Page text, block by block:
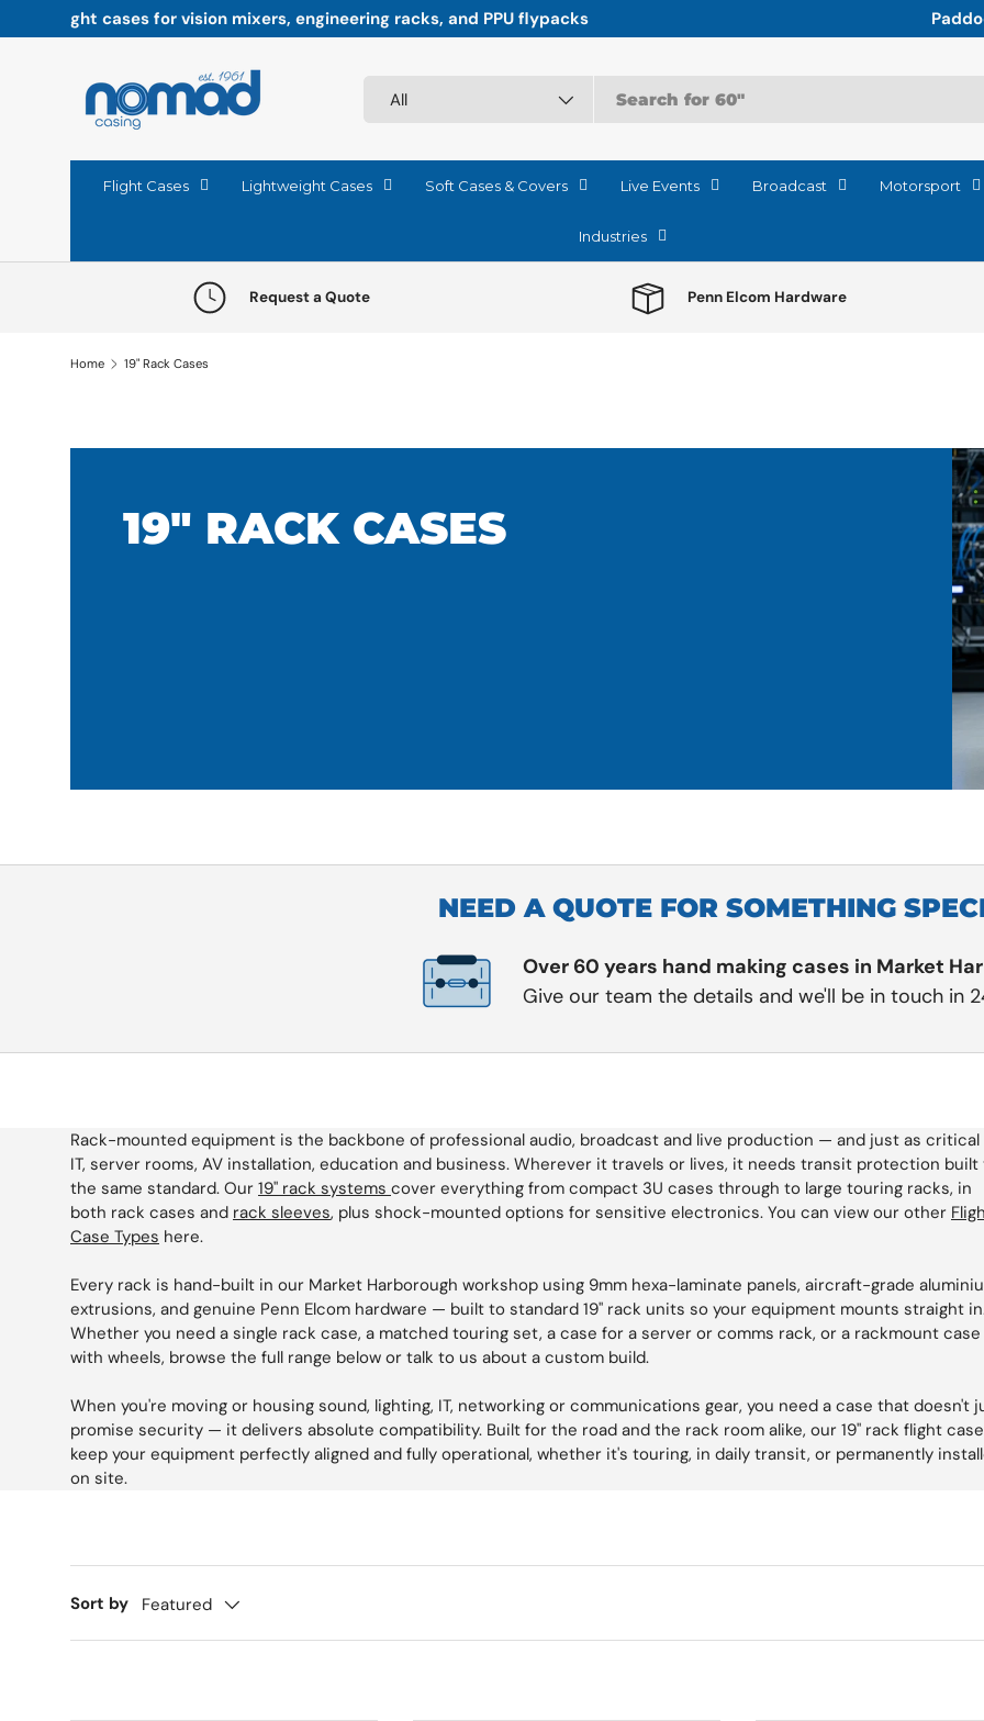
Skip to content
Paddock-ready precision: Flight cases engineered for the relentless logistics of Motorsport
All
Flight Cases Lightweight Cases Soft Cases & Covers Live Events Broadcast Motorsport
Industries
Request a Quote Penn Elcom Hardware
Home 19" Rack Cases
19" RACK CASES
NEED A QUOTE FOR SOMETHING
Over 60 years hand making cases in Market
Give our team the details and we'll be in touch in
Rack-mounted equipment is the backbone of professional audio, broadcast and live production — and just as critical
IT, server rooms, AV installation, education and business. Wherever it travels or lives, it needs transit protection built
the same standard. Our 19" rack systems cover everything from compact 3U cases through to large touring racks, in
both rack cases and rack sleeves, plus shock-mounted options for sensitive electronics. You can view our other
Case Types here.
Every rack is hand-built in our Market Harborough workshop using 9mm hexa-laminate panels, aircraft-grade
extrusions, and genuine Penn Elcom hardware — built to standard 19" rack units so your equipment mounts straight
Whether you need a single rack case, a matched touring set, a case for a server or comms rack, or a rackmount case
with wheels, browse the full range below or talk to us about a custom build.
When you're moving or housing sound, lighting, IT, networking or communications gear, you need a case that doesn't
promise security — it delivers absolute compatibility. Built for the road and the rack room alike, our 19" rack flight
keep your equipment perfectly aligned and fully operational, whether it's touring, in daily transit, or permanently
on site.
Sort by Featured